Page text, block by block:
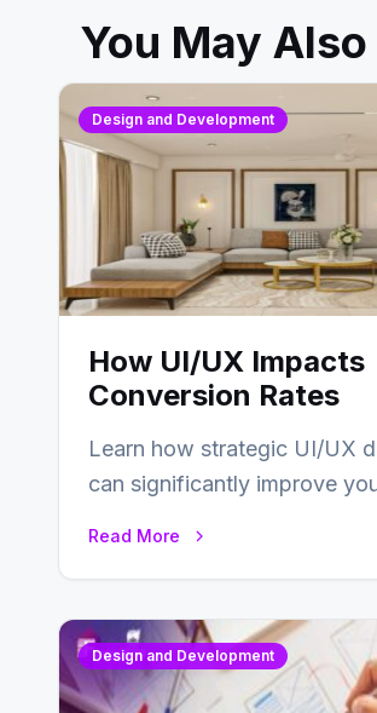
You May Also
Design and Development
How UI/UX Impacts
Conversion Rates
Learn how strategic UI/UX
can significantly improve
Read More
Design and Development